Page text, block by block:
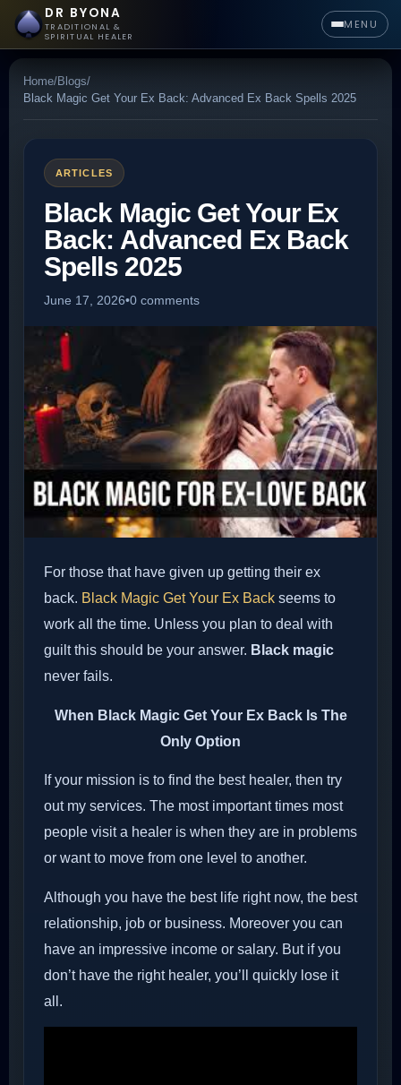
DR BYONA
TRADITIONAL &
SPIRITUAL HEALER
MENU
Home/Blogs/
Black Magic Get Your Ex Back: Advanced Ex Back Spells 2025
ARTICLES
Black Magic Get Your Ex
Back: Advanced Ex Back
Spells 2025
June 17, 2026•0 comments
For those that have given up getting their ex
back. Black Magic Get Your Ex Back seems to
work all the time. Unless you plan to deal with
guilt this should be your answer. Black magic
never fails.
When Black Magic Get Your Ex Back Is The
Only Option
If your mission is to find the best healer, then try
out my services. The most important times most
people visit a healer is when they are in problems
or want to move from one level to another.
Although you have the best life right now, the best
relationship, job or business. Moreover you can
have an impressive income or salary. But if you
don’t have the right healer, you’ll quickly lose it
all.